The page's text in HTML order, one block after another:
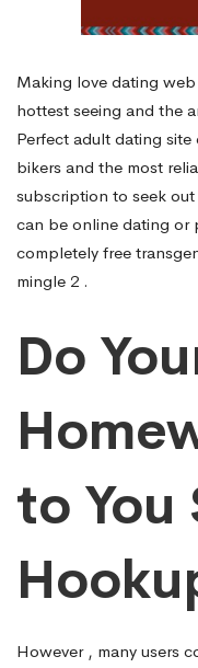
Making love dating
hottest seeing and the
Perfect adult dating
bikers and the most
subscription to seek
can be online dating or
completely free
mingle 2 .
Do
to You
However , many users